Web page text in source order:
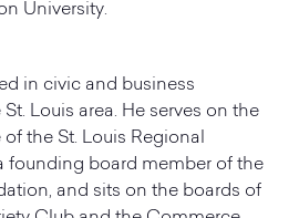
University.
in civic and business
Louis area. He serves on the
the St. Louis Regional
founding board member of the
and sits on the boards of